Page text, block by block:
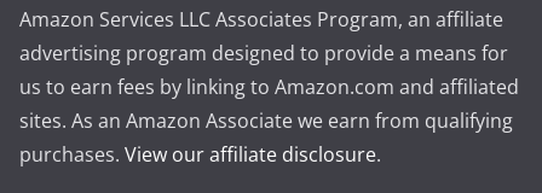
Amazon Services LLC Associates Program, an affiliate
advertising program designed to provide a means for
us to earn fees by linking to Amazon.com and affiliated
sites. As an Amazon Associate we earn from qualifying
purchases. View our affiliate disclosure.